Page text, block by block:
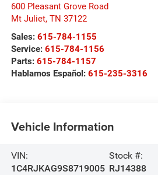
600 Pleasant Grove Road
Mt Juliet, TN 37122
Sales: 615-784-1155
Service: 615-784-1156
Parts: 615-784-1157
Hablamos Español: 615-235-3316
Vehicle Information
VIN:
1C4RJKAG9S8719005
Stock #:
RJ14388